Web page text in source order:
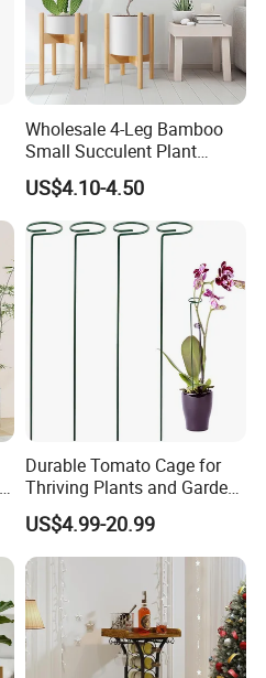
Wholesale 4-Leg Bamboo
Small Succulent Plant
Holder
US$4.10-4.50
Durable Tomato Cage for
Thriving Plants and Garden
Support
US$4.99-20.99